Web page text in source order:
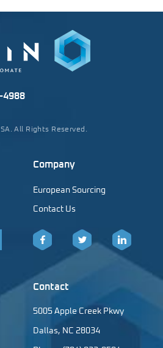
4988
All Rights Reserved.
Company
European Sourcing
Contact Us
Facebook LinkedIn
Contact
5005 Apple Creek Pkwy
Dallas, NC 28034